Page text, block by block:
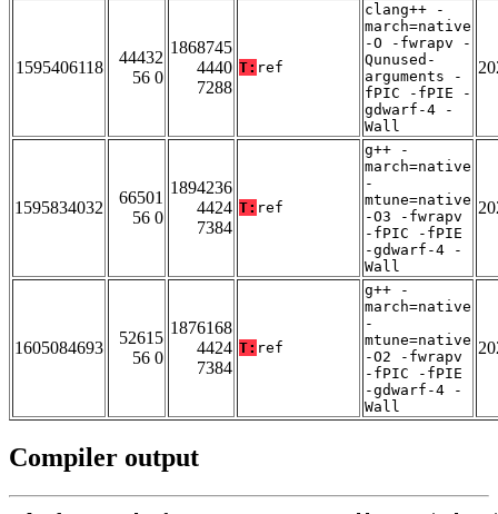
1595406118
44432
56 0
1868745
4440
7288
T: ref
clang++ -
march=native
-O -fwrapv -
Qunused-
arguments -
fPIC -fPIE -
gdwarf-4 -
Wall
1595834032
66501
56 0
1894236
4424
7384
T: ref
g++ -
march=native
-
mtune=native
-O3 -fwrapv
-fPIC -fPIE
-gdwarf-4 -
Wall
1605084693
52615
56 0
1876168
4424
7384
T: ref
g++ -
march=native
-
mtune=native
-O2 -fwrapv
-fPIC -fPIE
-gdwarf-4 -
Wall
Compiler output